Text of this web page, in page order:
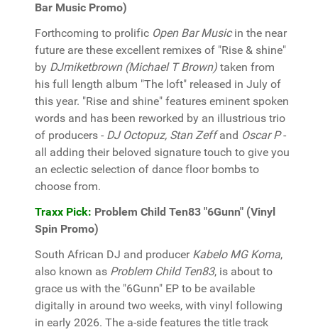
Bar Music Promo)
Forthcoming to prolific Open Bar Musicin the near
future are these excellent remixes of "Rise & shine"
by DJmiketbrown (Michael T Brown) taken from
his full length album "The loft" released in July of
this year. "Rise and shine" features eminent spoken
words and has been reworked by an illustrious trio
of producers - DJ Octopuz, Stan Zeffand Oscar P-
all adding their beloved signature touch to give you
an eclectic selection of dance floor bombs to
choose from.
Traxx Pick: Problem Child Ten83 "6Gunn" (Vinyl
Spin Promo)
South African DJ and producer Kabelo MG Koma,
also known as Problem Child Ten83, is about to
grace us with the "6Gunn" EP to be available
digitally in around two weeks, with vinyl following
in early 2026. The a-side features the title track